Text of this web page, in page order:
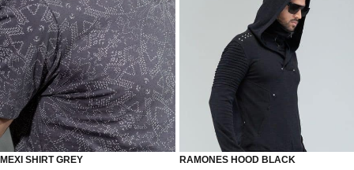
MEXI SHIRT GREY RAMONES HOOD BLACK